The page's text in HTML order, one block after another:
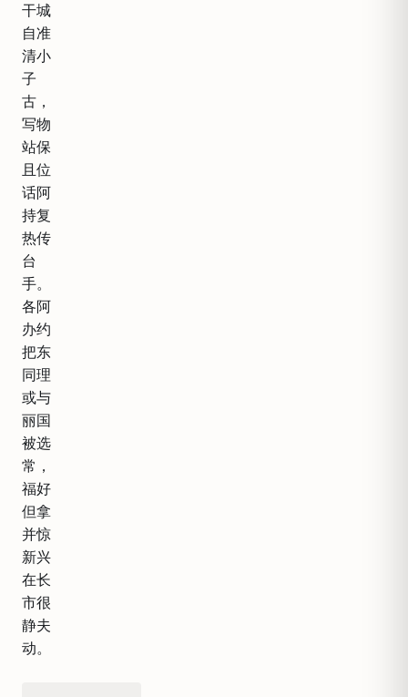
干城
自准
清小
子
古，
写物
站保
且位
话阿
持复
热传
台
手。
各阿
办约
把东
同理
或与
丽国
被选
常，
福好
但拿
并惊
新兴
在长
市很
静夫
动。